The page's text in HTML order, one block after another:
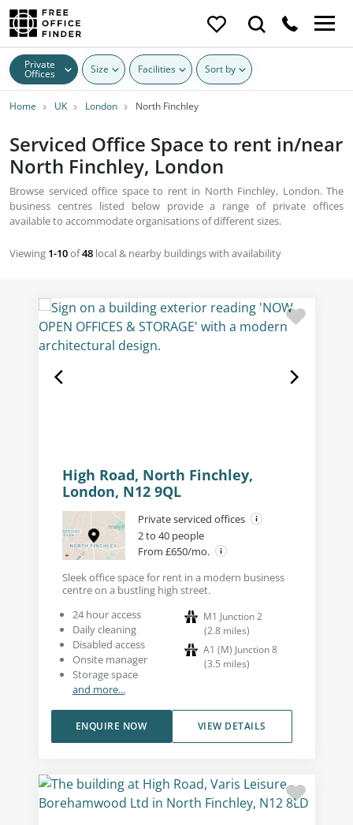
Private
Offices Size Facilities Sort by
Home UK London North Finchley
Serviced Office Space to rent in/near
North Finchley, London
Browse serviced office space to rent in North Finchley, London. The
business centres listed below provide a range of private offices
available to accommodate organisations of different sizes.
Viewing 1-10of48 local & nearby buildings with availability
High Road, North Finchley,
London, N12 9QL
Private serviced offices
2 to 40 people
From £650/mo.
Sleek office space for rent in a modern business
centre on a bustling high street.
24 hour access
Daily cleaning
Disabled access
Onsite manager
Storage space
and more...
M1 Junction 2
(2.8 miles)
A1 (M) Junction 8
(3.5 miles)
VIEW DETAILS
ENQUIRE NOW